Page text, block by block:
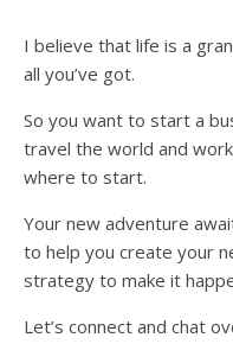
I believe that life is a
all you’ve got.
So you want to start a
travel the world and
where to start.
Your new adventure
to help you create your
strategy to make it
Let’s connect and chat